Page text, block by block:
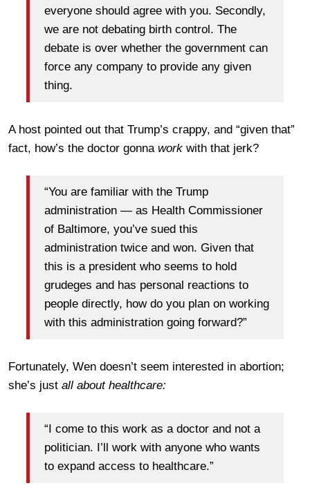
everyone should agree with you. Secondly,
we are not debating birth control. The
debate is over whether the government can
force any company to provide any given
thing.
A host pointed out that Trump’s crappy, and “given that”
fact, how’s the doctor gonna work with that jerk?
“You are familiar with the Trump
administration — as Health Commissioner
of Baltimore, you’ve sued this
administration twice and won. Given that
this is a president who seems to hold
grudeges and has personal reactions to
people directly, how do you plan on working
with this administration going forward?”
Fortunately, Wen doesn’t seem interested in abortion;
she’s just all about healthcare:
“I come to this work as a doctor and not a
politician. I’ll work with anyone who wants
to expand access to healthcare.”